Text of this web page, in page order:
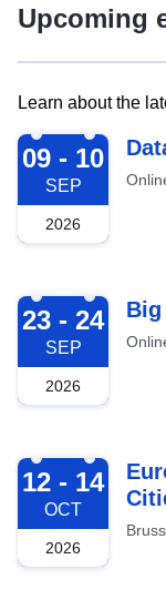
Upcoming
Learn about the
2026-09-09
09 - 10
SEP
2026
2026-09-23
23 - 24
SEP
2026
Big
2026-10-12
12 - 14
OCT
2026